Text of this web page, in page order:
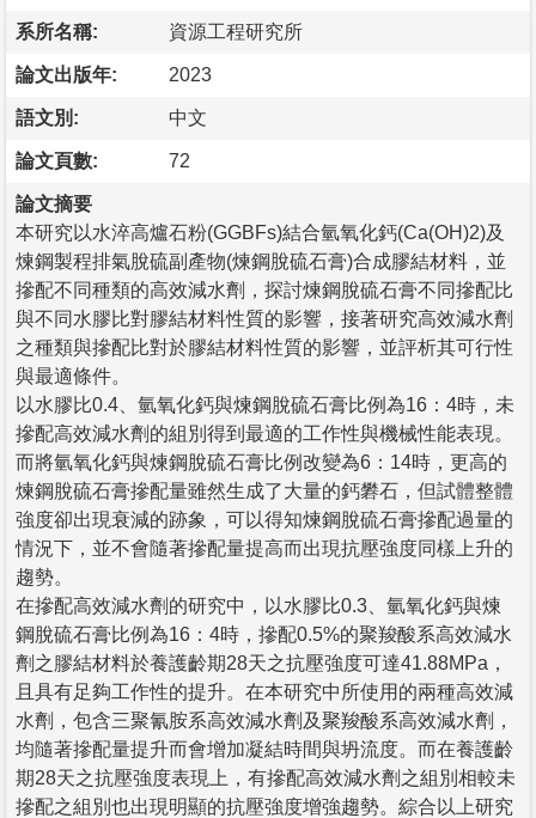
系所名稱: 資源工程研究所
論文出版年: 2023
語文別: 中文
論文頁數: 72
論文摘要
本研究以水淬高爐石粉(GGBFs)結合氫氧化鈣(Ca(OH)2)及
煉鋼製程排氣脫硫副產物(煉鋼脫硫石膏)合成膠結材料，並
摻配不同種類的高效減水劑，探討煉鋼脫硫石膏不同摻配比
與不同水膠比對膠結材料性質的影響，接著研究高效減水劑
之種類與摻配比對於膠結材料性質的影響，並評析其可行性
與最適條件。
以水膠比0.4、氫氧化鈣與煉鋼脫硫石膏比例為16：4時，未
摻配高效減水劑的組別得到最適的工作性與機械性能表現。
而將氫氧化鈣與煉鋼脫硫石膏比例改變為6：14時，更高的
煉鋼脫硫石膏摻配量雖然生成了大量的鈣礬石，但試體整體
強度卻出現衰減的跡象，可以得知煉鋼脫硫石膏摻配過量的
情況下，並不會隨著摻配量提高而出現抗壓強度同樣上升的
趨勢。
在摻配高效減水劑的研究中，以水膠比0.3、氫氧化鈣與煉
鋼脫硫石膏比例為16：4時，摻配0.5%的聚羧酸系高效減水
劑之膠結材料於養護齡期28天之抗壓強度可達41.88MPa，
且具有足夠工作性的提升。在本研究中所使用的兩種高效減
水劑，包含三聚氰胺系高效減水劑及聚羧酸系高效減水劑，
均隨著摻配量提升而會增加凝結時間與坍流度。而在養護齡
期28天之抗壓強度表現上，有摻配高效減水劑之組別相較未
摻配之組別也出現明顯的抗壓強度增強趨勢。綜合以上研究